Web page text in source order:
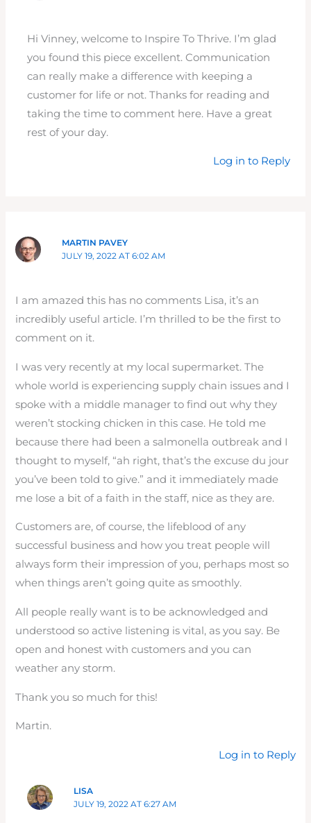
Hi Vinney, welcome to Inspire To Thrive. I’m glad
you found this piece excellent. Communication
can really make a difference with keeping a
customer for life or not. Thanks for reading and
taking the time to comment here. Have a great
rest of your day.
Log in to Reply
MARTIN PAVEY
JULY 19, 2022 AT 6:02 AM
I am amazed this has no comments Lisa, it’s an
incredibly useful article. I’m thrilled to be the first to
comment on it.
I was very recently at my local supermarket. The
whole world is experiencing supply chain issues and I
spoke with a middle manager to find out why they
weren’t stocking chicken in this case. He told me
because there had been a salmonella outbreak and I
thought to myself, “ah right, that’s the excuse du jour
you’ve been told to give.” and it immediately made
me lose a bit of a faith in the staff, nice as they are.
Customers are, of course, the lifeblood of any
successful business and how you treat people will
always form their impression of you, perhaps most so
when things aren’t going quite as smoothly.
All people really want is to be acknowledged and
understood so active listening is vital, as you say. Be
open and honest with customers and you can
weather any storm.
Thank you so much for this!
Martin.
Log in to Reply
LISA
JULY 19, 2022 AT 6:27 AM